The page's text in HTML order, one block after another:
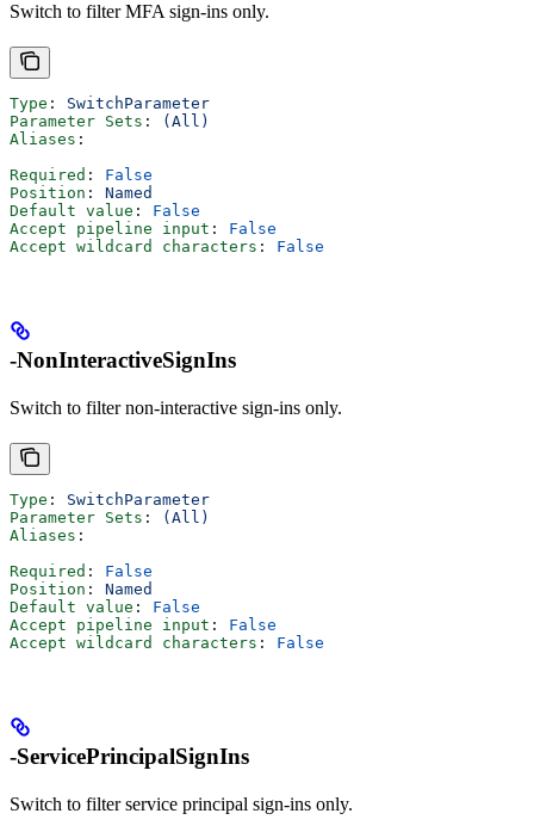
Switch to filter MFA sign-ins only.
Type : SwitchParameter
Parameter Sets :
(All)
Aliases :
Required : False
Position : Named
Default value : False
Accept pipeline input : False
Accept wildcard characters : False
-NonInteractiveSignIns
Switch to filter non-interactive sign-ins only.
Type : SwitchParameter
Parameter Sets :
(All)
Aliases :
Required : False
Position : Named
Default value : False
Accept pipeline input : False
Accept wildcard characters : False
-ServicePrincipalSignIns
Switch to filter service principal sign-ins only.